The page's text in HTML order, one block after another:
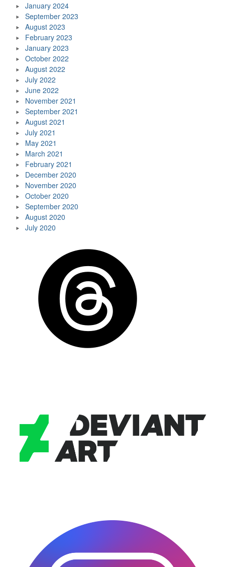
January 2024
September 2023
August 2023
February 2023
January 2023
October 2022
August 2022
July 2022
June 2022
November 2021
September 2021
August 2021
July 2021
May 2021
March 2021
February 2021
December 2020
November 2020
October 2020
September 2020
August 2020
July 2020